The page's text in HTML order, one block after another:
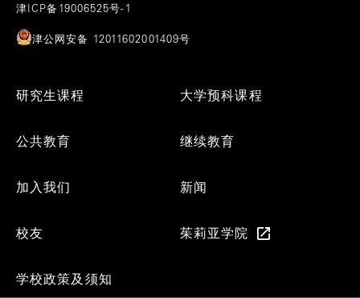
津ICP备19006525号-1
津公网安备 12011602001409号
Footer
研究生课程 大学预科课程
公共教育 继续教育
加入我们 新闻
校友 茱莉亚学院
学校政策及须知